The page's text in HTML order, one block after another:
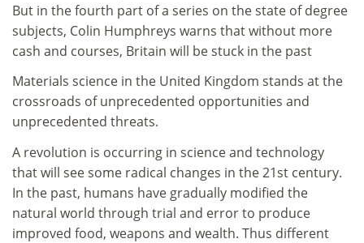
But in the fourth part of a series on the state of degree
subjects, Colin Humphreys warns that without more
cash and courses, Britain will be stuck in the past
Materials science in the United Kingdom stands at the
crossroads of unprecedented opportunities and
unprecedented threats.
A revolution is occurring in science and technology
that will see some radical changes in the 21st century.
In the past, humans have gradually modified the
natural world through trial and error to produce
improved food, weapons and wealth. Thus different